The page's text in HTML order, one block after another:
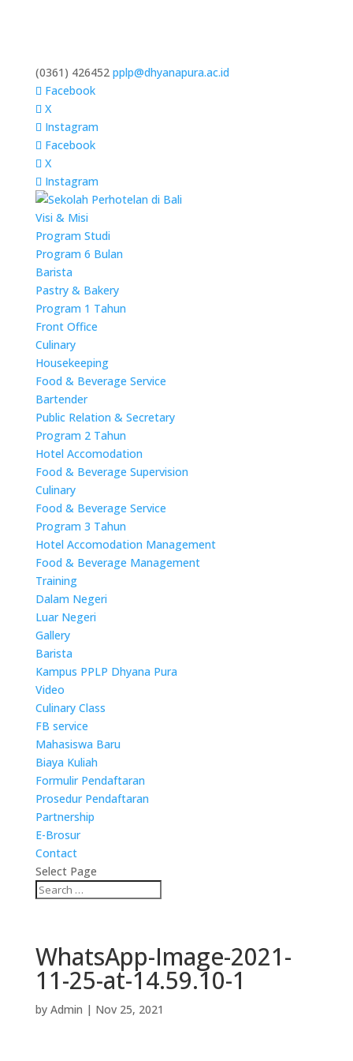
(0361) 426452 pplp@dhyanapura.ac.id
Facebook
X
Instagram
Facebook
X
Instagram
Visi & Misi
Program Studi
Program 6 Bulan
Barista
Pastry & Bakery
Program 1 Tahun
Front Office
Culinary
Housekeeping
Food & Beverage Service
Bartender
Public Relation & Secretary
Program 2 Tahun
Hotel Accomodation
Food & Beverage Supervision
Culinary
Food & Beverage Service
Program 3 Tahun
Hotel Accomodation Management
Food & Beverage Management
Training
Dalam Negeri
Luar Negeri
Gallery
Barista
Kampus PPLP Dhyana Pura
Video
Culinary Class
FB service
Mahasiswa Baru
Biaya Kuliah
Formulir Pendaftaran
Prosedur Pendaftaran
Partnership
E-Brosur
Contact
Select Page
WhatsApp-Image-2021-
11-25-at-14.59.10-1
by Admin | Nov 25, 2021